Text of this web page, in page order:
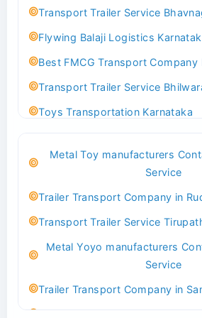
Transport Trailer Service
Flywing Balaji Logistics
Best FMCG Transport Company
Transport Trailer Service
Toys Transportation Karnataka
Transport Trailer Service Bhind?
Toy Logistics Hub Mangalore
Best Transport Company in
Metal Toy manufacturers
Service
Trailer Transport Company in
Transport Trailer Service
Metal Yoyo manufacturers
Service
Trailer Transport Company in